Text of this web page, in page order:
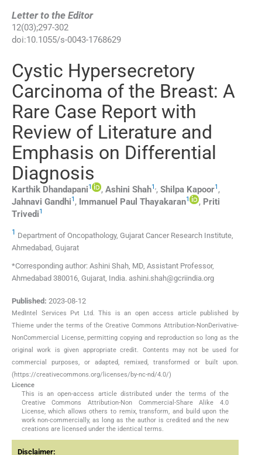
Letter to the Editor
12(03);297-302
doi:10.1055/s-0043-1768629
Cystic Hypersecretory
Carcinoma of the Breast: A
Rare Case Report with
Review of Literature and
Emphasis on Differential
Diagnosis
Karthik Dhandapani1 , Ashini Shah1,, Shilpa Kapoor1 ,
Jahnavi Gandhi1 , Immanuel Paul Thayakaran1 , Priti
Trivedi1
1 Department of Oncopathology, Gujarat Cancer Research Institute,
Ahmedabad, Gujarat
*Corresponding author: Ashini Shah, MD, Assistant Professor,
Ahmedabad 380016, Gujarat, India. ashini.shah@gcriindia.org
Published: 2023-08-12
MedIntel Services Pvt Ltd. This is an open access article published by
Thieme under the terms of the Creative Commons Attribution-NonDerivative-
NonCommercial License, permitting copying and reproduction so long as the
original work is given appropriate credit. Contents may not be used for
commercial purposes, or adapted, remixed, transformed or built upon.
(https://creativecommons.org/licenses/by-nc-nd/4.0/)
Licence
This is an open-access article distributed under the terms of the
Creative Commons Attribution-Non Commercial-Share Alike 4.0
License, which allows others to remix, transform, and build upon the
work non-commercially, as long as the author is credited and the new
creations are licensed under the identical terms.
Disclaimer: